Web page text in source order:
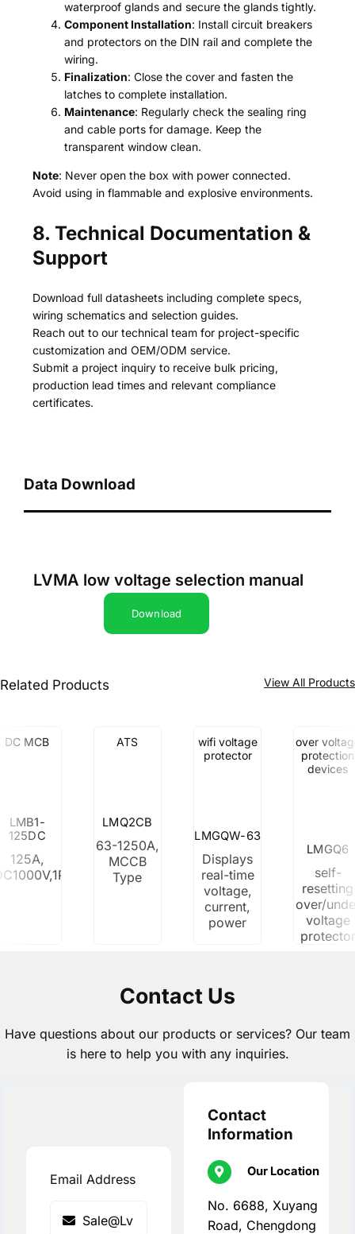
waterproof glands and secure the glands tightly.
Component Installation: Install circuit breakers
and protectors on the DIN rail and complete the
wiring.
Finalization: Close the cover and fasten the
latches to complete installation.
Maintenance: Regularly check the sealing ring
and cable ports for damage. Keep the
transparent window clean.
Note: Never open the box with power connected.
Avoid using in flammable and explosive environments.
8. Technical Documentation &
Support
Download full datasheets including complete specs,
wiring schematics and selection guides.
Reach out to our technical team for project-specific
customization and OEM/ODM service.
Submit a project inquiry to receive bulk pricing,
production lead times and relevant compliance
certificates.
Data Download
LVMA low voltage selection manual
Download
Related Products View All Products
DC MCB
LMB1-
125DC
125A,
ATS
LMQ2CB
63-1250A,
MCCB
Type
wifi voltage
protector
LMGQW-63
Displays
real-time
voltage,
current,
power
over
protection
devices
LMGQ6
self-
resetting
over/
voltage
protector
Contact Us
Have questions about our products or services? Our team
is here to help you with any inquiries.
Email Address
Contact
Information
Our Location
No. 6688, Xuyang
Road, Chengdong